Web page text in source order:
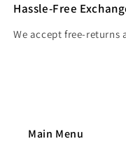
Hassle-Free
We accept free-returns
Main Menu